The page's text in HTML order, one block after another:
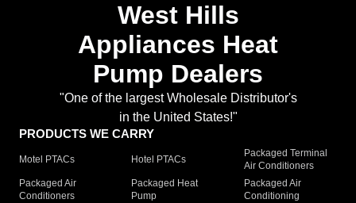
West Hills
Appliances Heat
Pump Dealers
"One of the largest Wholesale Distributor's
in the United States!"
PRODUCTS WE CARRY
Motel PTACs Hotel PTACs
Packaged Terminal
Air Conditioners
Packaged Air
Conditioners
Packaged Heat
Pump
Packaged Air
Conditioning